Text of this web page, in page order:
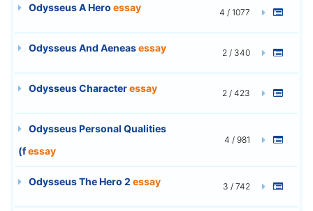
Odysseus A Hero essay 4 / 1077
Odysseus And Aeneasessay 2 / 340
Odysseus Characteressay 2 / 423
Odysseus Personal Qualities
(fessay
4 / 981
Odysseus The Hero 2 essay 3 / 742